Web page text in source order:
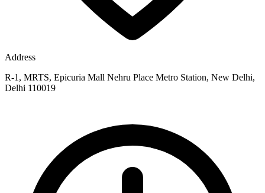
Address
R-1, MRTS, Epicuria Mall Nehru Place Metro Station, New Delhi,
Delhi 110019